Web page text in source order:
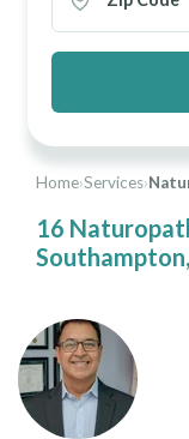
Home›Services›
16